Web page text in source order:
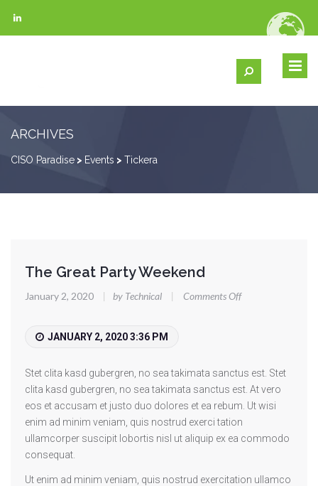
ARCHIVES
CISO Paradise > Events > Tickera
The Great Party Weekend
January 2, 2020 | by Technical | Comments Offon
Weekend
JANUARY 2, 2020 3:36 PM
Stet clita kasd gubergren, no sea takimata sanctus est. Stet
clita kasd gubergren, no sea takimata sanctus est. At vero
eos et accusam et justo duo dolores et ea rebum. Ut wisi
enim ad minim veniam, quis nostrud exerci tation
ullamcorper suscipit lobortis nisl ut aliquip ex ea commodo
consequat.
Ut enim ad minim veniam, quis nostrud exercitation ullamco